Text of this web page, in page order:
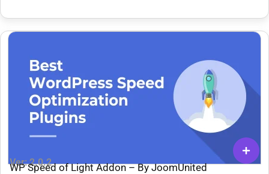
Ver: 2.0.2
WP Speed of Light Addon – By JoomUnited